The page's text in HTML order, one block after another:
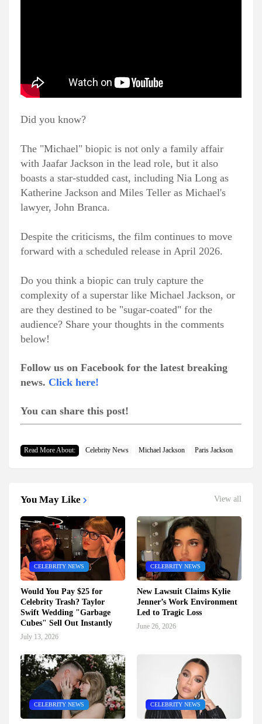
Did you know?
The "Michael" biopic is not only a family affair
with Jaafar Jackson in the lead role, but it also
boasts a star-studded cast, including Nia Long as
Katherine Jackson and Miles Teller as Michael's
lawyer, John Branca.
Despite the criticisms, the film continues to move
forward with a scheduled release in April 2026.
Do you think a biopic can truly capture the
complexity of a superstar like Michael Jackson, or
are they destined to be "sugar-coated" for the
audience? Share your thoughts in the comments
below!
Follow us on Facebook for the latest breaking
news. Click here!
You can share this post!
Read More About: Celebrity News Michael Jackson Paris Jackson
You May Like View all
CELEBRITY NEWS
Would You Pay $25 for
Celebrity Trash? Taylor
Swift Wedding "Garbage
Cubes" Sell Out Instantly
July 13, 2026
CELEBRITY NEWS
New Lawsuit Claims Kylie
Jenner’s Work Environment
Led to Tragic Loss
June 26, 2026
CELEBRITY NEWS CELEBRITY NEWS